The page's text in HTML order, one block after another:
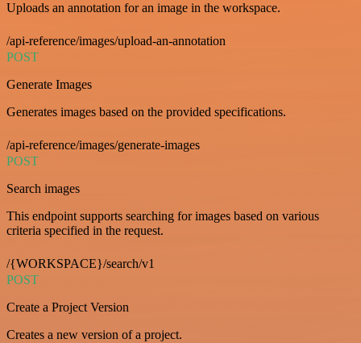
Uploads an annotation for an image in the workspace.
/api-reference/images/upload-an-annotation
POST
Generate Images
Generates images based on the provided specifications.
/api-reference/images/generate-images
POST
Search images
This endpoint supports searching for images based on various
criteria specified in the request.
/{WORKSPACE}/search/v1
POST
Create a Project Version
Creates a new version of a project.